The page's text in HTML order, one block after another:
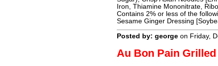
Iron, Thiamine Mononitrate,
Contains 2% or less of the
Sesame Ginger Dressing
Posted by: george on Friday,
Au Bon Pain